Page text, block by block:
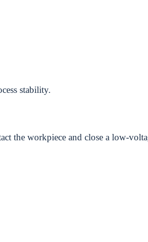
stability.
the workpiece and close a low-